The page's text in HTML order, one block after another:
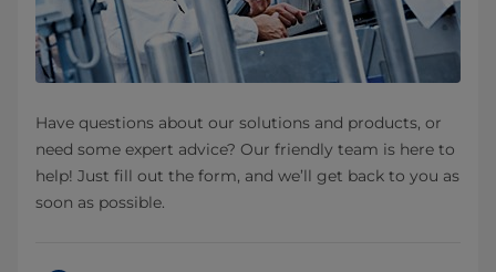
Have questions about our solutions and products, or
need some expert advice? Our friendly team is here to
help! Just fill out the form, and we’ll get back to you as
soon as possible.